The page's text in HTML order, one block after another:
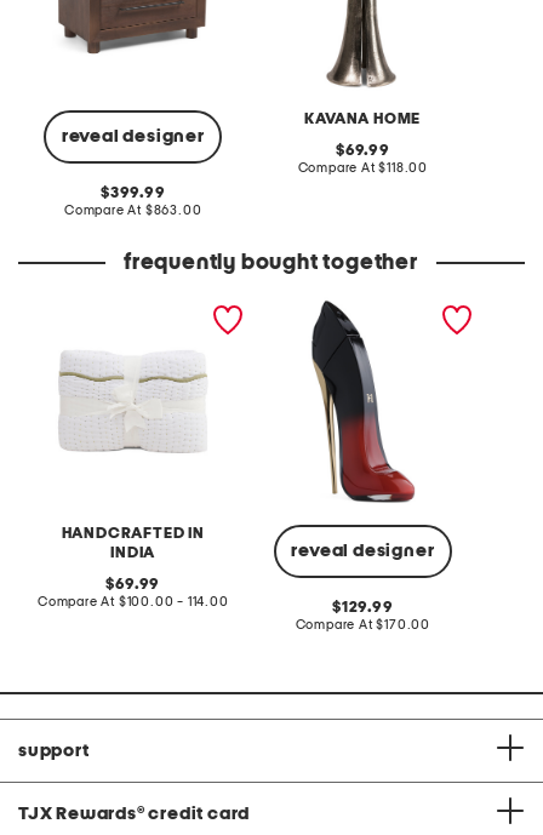
reveal designer
original
price:
399.99
Compare At compare
$863.00
KAVANA HOME
original
price:
69.99
Compare At compare
$118.00
frequently bought together
HANDCRAFTED IN
INDIA
hand crafted scalloped
original
price:
69.99
Compare At compare
$100.00 - 114.00
reveal designer
2.7oz very good girl eau
de parfum elixir
original
price:
129.99
Compare At compare
$170.00
support
TJX Rewards® credit card